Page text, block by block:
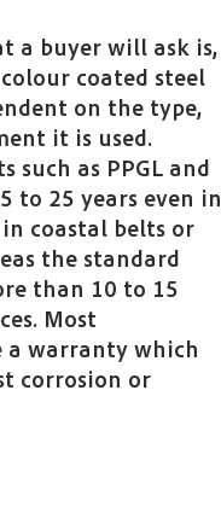
a buyer will ask is,
coated steel
on the type,
it is used.
such as PPGL and
to 25 years even in
coastal belts or
the standard
than 10 to 15
Most
a warranty which
corrosion or